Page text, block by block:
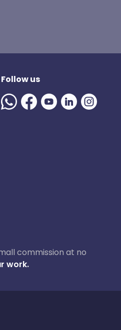
Follow us
commission at no
work.